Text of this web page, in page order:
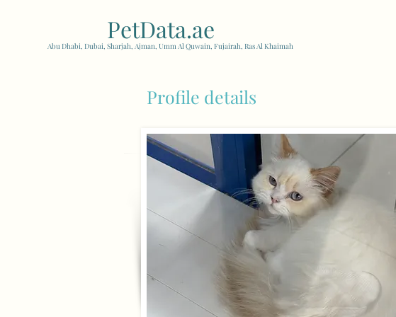
PetData.ae
Abu Dhabi, Dubai, Sharjah, Ajman, Umm Al Quwain, Fujairah, Ras Al Khaimah
Profile details